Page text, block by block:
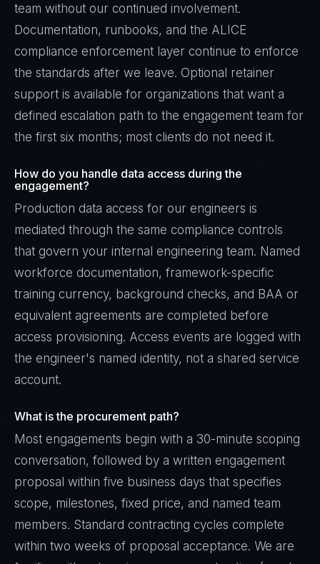
team without our continued involvement.
Documentation, runbooks, and the ALICE
compliance enforcement layer continue to enforce
the standards after we leave. Optional retainer
support is available for organizations that want a
defined escalation path to the engagement team for
the first six months; most clients do not need it.
How do you handle data access during the
engagement?
Production data access for our engineers is
mediated through the same compliance controls
that govern your internal engineering team. Named
workforce documentation, framework-specific
training currency, background checks, and BAA or
equivalent agreements are completed before
access provisioning. Access events are logged with
the engineer's named identity, not a shared service
account.
What is the procurement path?
Most engagements begin with a 30-minute scoping
conversation, followed by a written engagement
proposal within five business days that specifies
scope, milestones, fixed price, and named team
members. Standard contracting cycles complete
within two weeks of proposal acceptance. We are